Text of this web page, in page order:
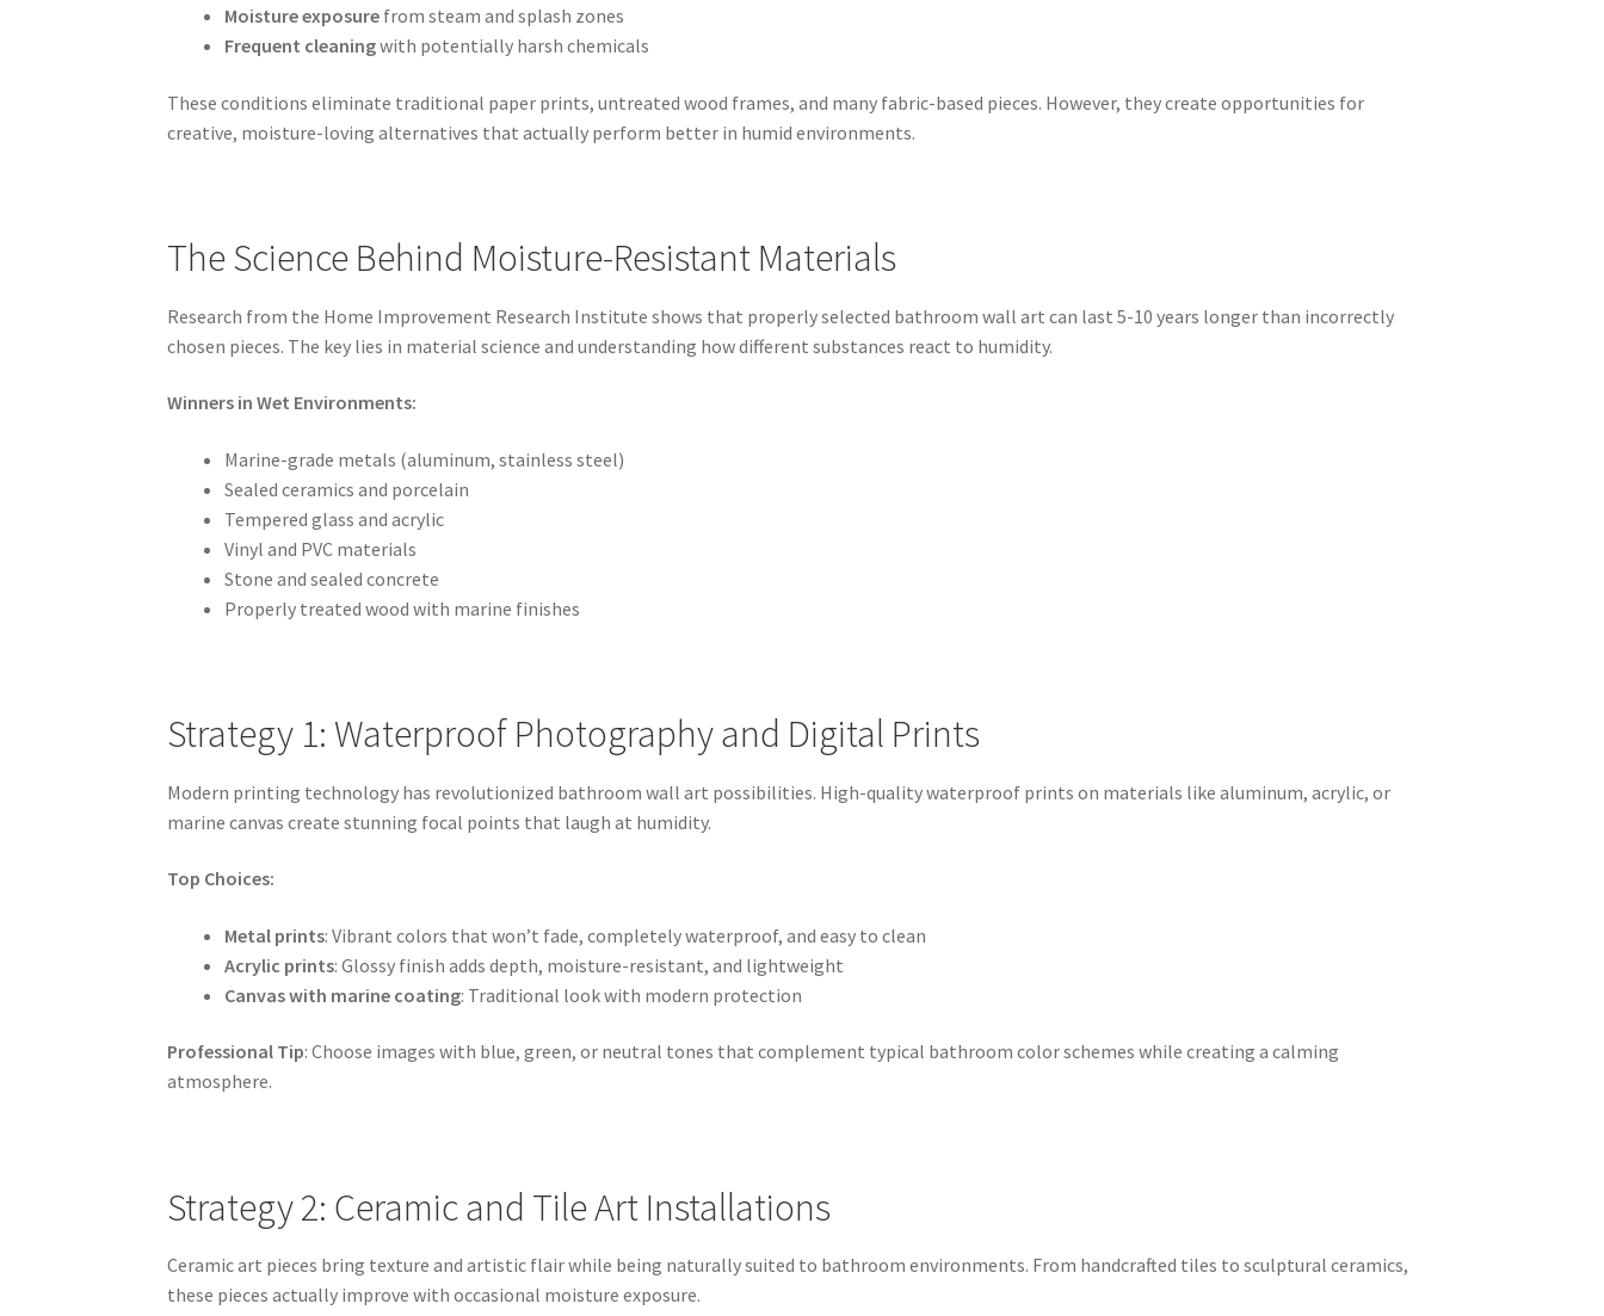
Moisture exposure from steam and splash zones
Frequent cleaningwith potentially harsh chemicals
These conditions eliminate traditional paper prints, untreated wood frames, and many fabric-based pieces. However, they create opportunities for
creative, moisture-loving alternatives that actually perform better in humid environments.
The Science Behind Moisture-Resistant Materials
Research from the Home Improvement Research Institute shows that properly selected bathroom wall art can last 5-10 years longer than incorrectly
chosen pieces. The key lies in material science and understanding how different substances react to humidity.
Winners in Wet Environments:
Marine-grade metals (aluminum, stainless steel)
Sealed ceramics and porcelain
Tempered glass and acrylic
Vinyl and PVC materials
Stone and sealed concrete
Properly treated wood with marine finishes
Strategy 1: Waterproof Photography and Digital Prints
Modern printing technology has revolutionized bathroom wall art possibilities. High-quality waterproof prints on materials like aluminum, acrylic, or
marine canvas create stunning focal points that laugh at humidity.
Top Choices:
Metal prints: Vibrant colors that won’t fade, completely waterproof, and easy to clean
Acrylic prints: Glossy finish adds depth, moisture-resistant, and lightweight
Canvas with marine coating: Traditional look with modern protection
Professional Tip: Choose images with blue, green, or neutral tones that complement typical bathroom color schemes while creating a calming
atmosphere.
Strategy 2: Ceramic and Tile Art Installations
Ceramic art pieces bring texture and artistic flair while being naturally suited to bathroom environments. From handcrafted tiles to sculptural ceramics,
these pieces actually improve with occasional moisture exposure.